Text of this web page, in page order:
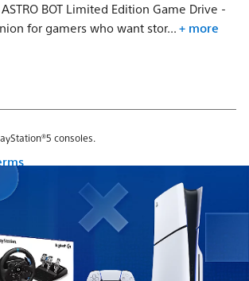
BOT Limited Edition Game Drive -
for gamers who want stor... + more
consoles.